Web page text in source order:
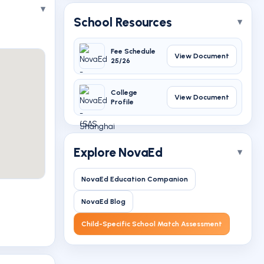
School Resources
Fee Schedule
25/26
View Document
College
Profile
View Document
Explore NovaEd
NovaEd Education Companion
NovaEd Blog
Child-Specific School Match Assessment